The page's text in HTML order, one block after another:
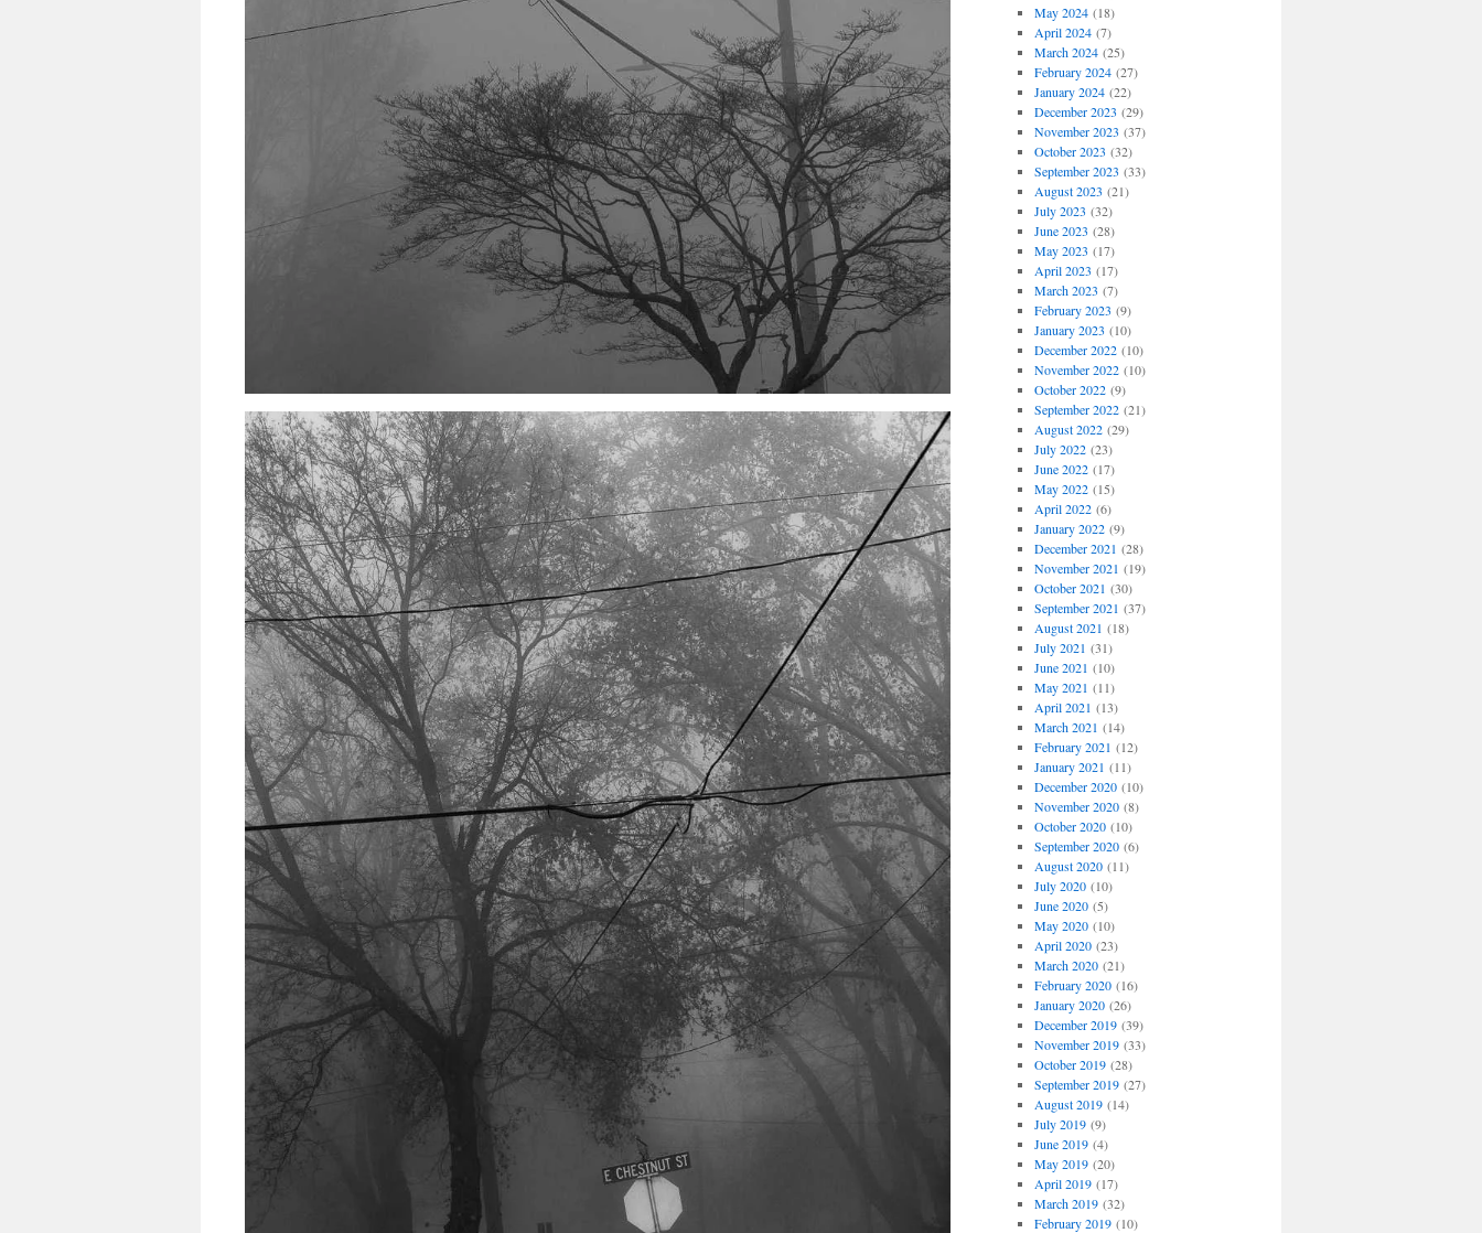
May 2024(18)
April 2024(7)
March 2024(25)
February 2024(27)
January 2024(22)
December 2023 (29)
November 2023 (37)
October 2023 (32)
September 2023 (33)
August 2023 (21)
July 2023 (32)
June 2023 (28)
May 2023 (17)
April 2023 (17)
March 2023 (7)
February 2023 (9)
January 2023 (10)
December 2022(10)
November 2022(10)
October 2022(9)
September 2022(21)
August 2022(29)
July 2022(23)
June 2022(17)
May 2022(15)
April 2022(6)
January 2022(9)
December 2021 (28)
November 2021 (19)
October 2021 (30)
September 2021 (37)
August 2021 (18)
July 2021 (31)
June 2021 (10)
May 2021 (11)
April 2021 (13)
March 2021 (14)
February 2021 (12)
January 2021 (11)
December 2020(10)
November 2020(8)
October 2020(10)
September 2020(6)
August 2020(11)
July 2020(10)
June 2020(5)
May 2020(10)
April 2020(23)
March 2020(21)
February 2020(16)
January 2020(26)
December 2019(39)
November 2019(33)
October 2019(28)
September 2019(27)
August 2019(14)
July 2019(9)
June 2019(4)
May 2019(20)
April 2019(17)
March 2019(32)
February 2019(10)